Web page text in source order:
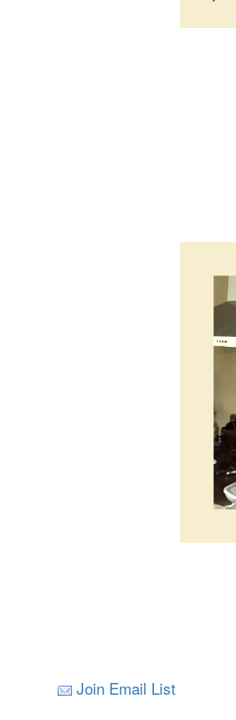
Join Email List